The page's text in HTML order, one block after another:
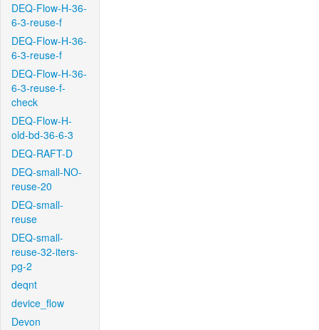
DEQ-Flow-H-36-
6-3-reuse-f
DEQ-Flow-H-36-
6-3-reuse-f
DEQ-Flow-H-36-
6-3-reuse-f-
check
DEQ-Flow-H-
old-bd-36-6-3
DEQ-RAFT-D
DEQ-small-NO-
reuse-20
DEQ-small-
reuse
DEQ-small-
reuse-32-iters-
pg-2
deqnt
device_flow
Devon